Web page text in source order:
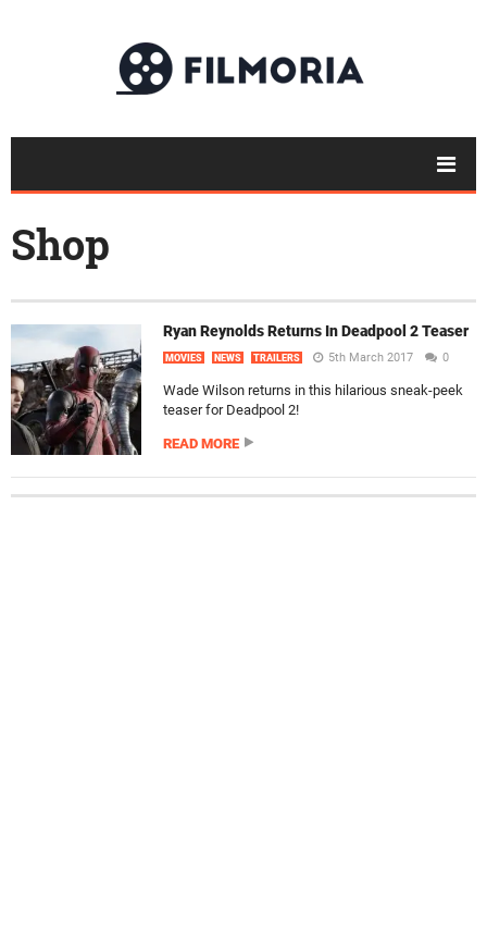
Shop
Ryan Reynolds Returns In Deadpool 2 Teaser
MOVIES NEWS TRAILERS 5th March 2017 0
Wade Wilson returns in this hilarious sneak-peek
teaser for Deadpool 2!
READ MORE